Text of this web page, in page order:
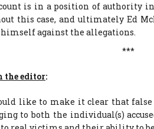
is in a position of authority
this case, and ultimately Ed
against the allegations.
***
the editor:
like to make it clear that false
to both the individual(s)